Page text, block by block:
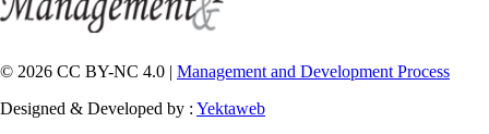
© 2026 CC BY-NC 4.0 | Management and Development Process
Designed & Developed by : Yektaweb